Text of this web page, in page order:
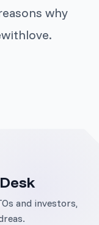
why
and investors,